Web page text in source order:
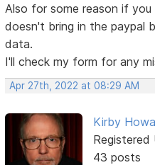
Also for some reason if
doesn't bring in the paypal
data.
I'll check my form for any
Apr 27th, 2022 at 08:29 AM
Kirby
Registered
43 posts